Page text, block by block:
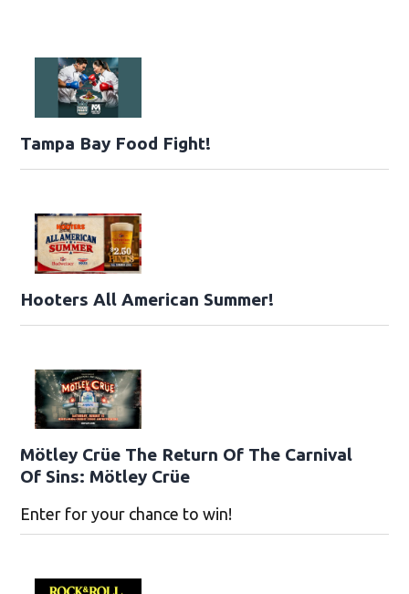
Tampa Bay Food Fight!
Hooters All American Summer!
Mötley Crüe The Return Of The Carnival
Of Sins: Mötley Crüe
Enter for your chance to win!